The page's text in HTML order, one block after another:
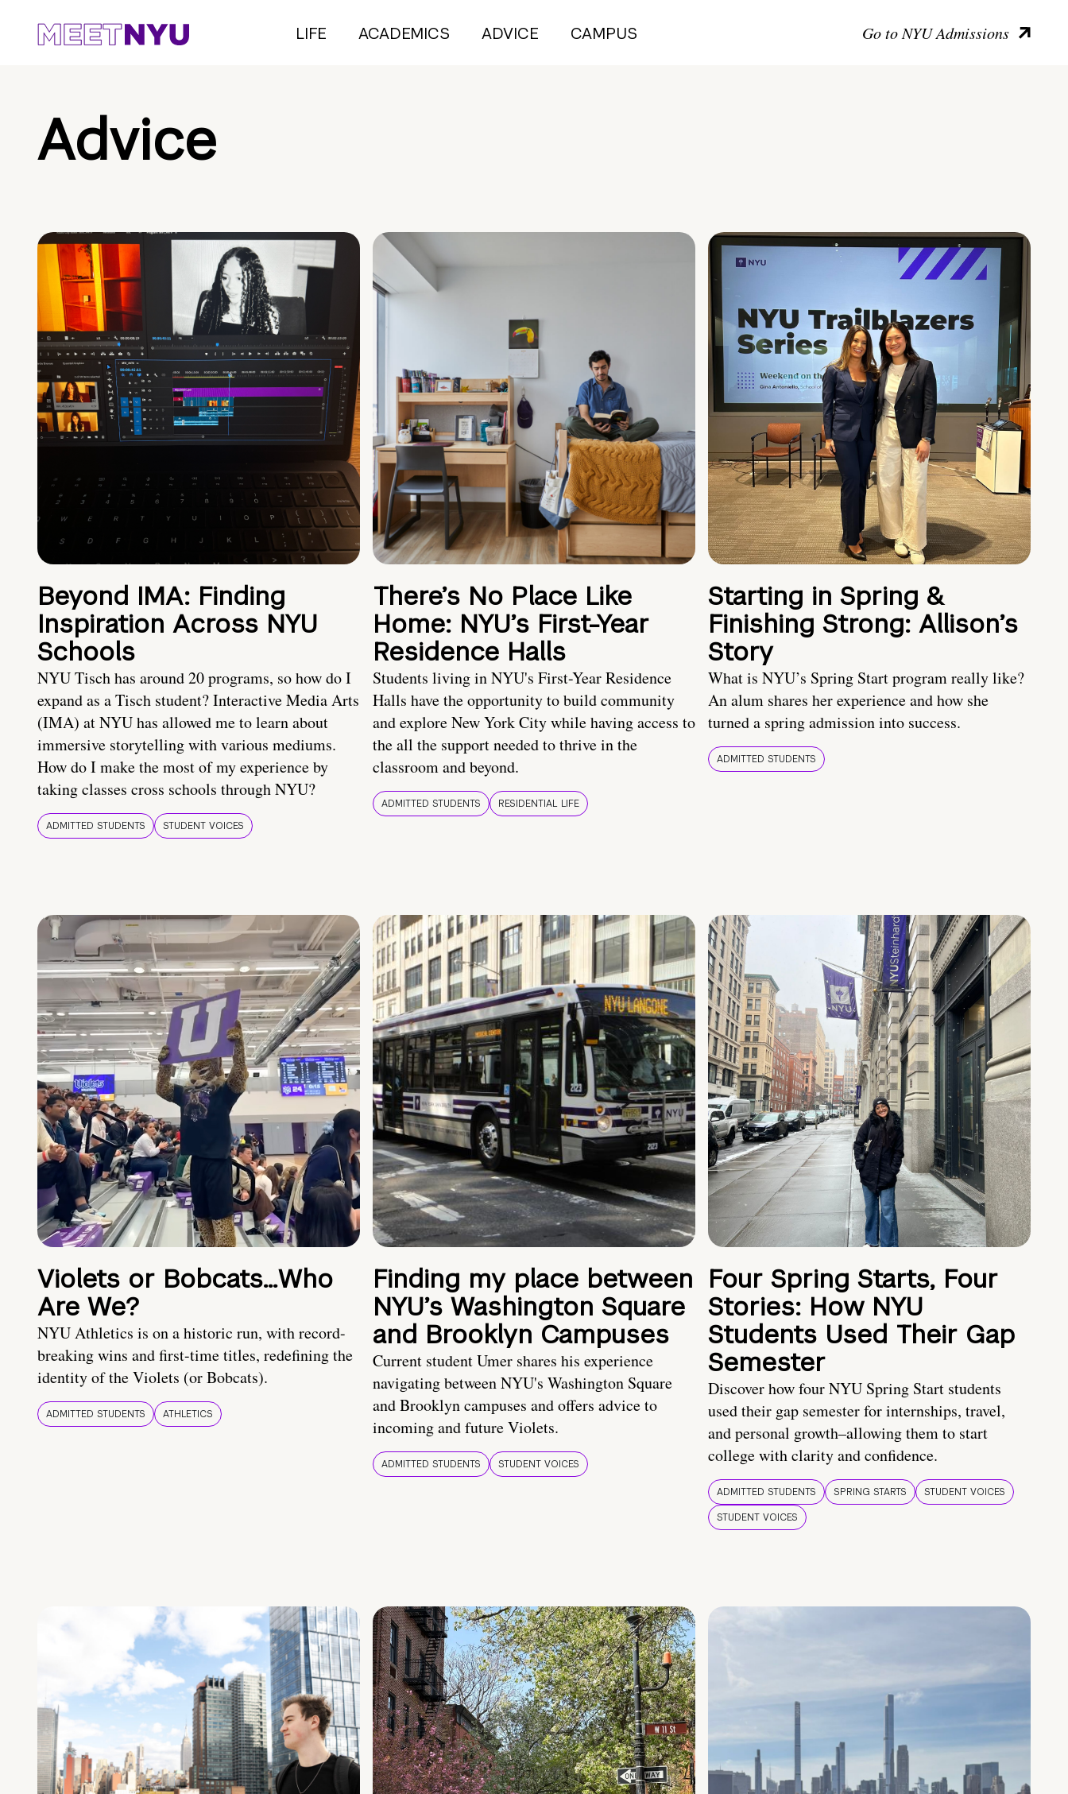
LIFE ACADEMICS ADVICE CAMPUS Go to NYU Admissions
Advice
Beyond IMA: Finding
Inspiration Across NYU
Schools
NYU Tisch has around 20 programs, so how do I
expand as a Tisch student? Interactive Media Arts
(IMA) at NYU has allowed me to learn about
immersive storytelling with various mediums.
How do I make the most of my experience by
taking classes cross schools through NYU?
ADMITTED STUDENTS STUDENT VOICES
There’s No Place Like
Home: NYU’s First-Year
Residence Halls
Students living in NYU's First-Year Residence
Halls have the opportunity to build community
and explore New York City while having access to
the all the support needed to thrive in the
classroom and beyond.
ADMITTED STUDENTS RESIDENTIAL LIFE
Starting in Spring &
Finishing Strong: Allison’s
Story
What is NYU’s Spring Start program really like?
An alum shares her experience and how she
turned a spring admission into success.
ADMITTED STUDENTS
Violets or Bobcats…Who
Are We?
NYU Athletics is on a historic run, with record-
breaking wins and first-time titles, redefining the
identity of the Violets (or Bobcats).
ADMITTED STUDENTS ATHLETICS
Finding my place between
NYU’s Washington Square
and Brooklyn Campuses
Current student Umer shares his experience
navigating between NYU's Washington Square
and Brooklyn campuses and offers advice to
incoming and future Violets.
ADMITTED STUDENTS STUDENT VOICES
Four Spring Starts, Four
Stories: How NYU
Students Used Their Gap
Semester
Discover how four NYU Spring Start students
used their gap semester for internships, travel,
and personal growth–allowing them to start
college with clarity and confidence.
ADMITTED STUDENTS SPRING STARTS
STUDENT VOICES
STUDENT VOICES